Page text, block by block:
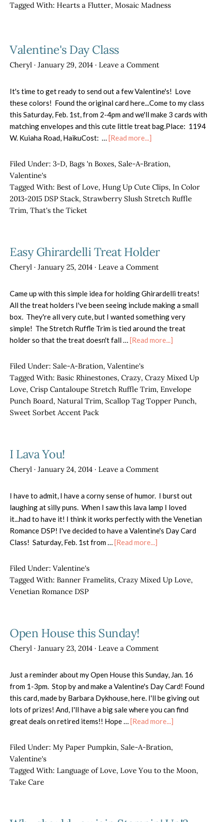
Tagged With: Hearts a Flutter, Mosaic Madness
Valentine's Day Class
Cheryl · January 29, 2014 · Leave a Comment
It's time to get ready to send out a few Valentine's! Love
these colors! Found the original card here...Come to my class
this Saturday, Feb. 1st, from 2-4pm and we'll make 3 cards with
matching envelopes and this cute little treat bag.Place: 1194
W. Kuiaha Road, HaikuCost: … [Read more...]
Day
Filed Under: 3-D, Bags 'n Boxes, Sale-A-Bration,
Valentine's
Tagged With: Best of Love, Hung Up Cute Clips, In Color
2013-2015 DSP Stack, Strawberry Slush Stretch Ruffle
Trim, That's the Ticket
Easy Ghirardelli Treat Holder
Cheryl · January 25, 2014 · Leave a Comment
Came up with this simple idea for holding Ghirardelli treats!
All the treat holders I've been seeing include making a small
box. They're all very cute, but I wanted something very
simple! The Stretch Ruffle Trim is tied around the treat
holder so that the treat doesn't fall … [Read more...]
Treat
Holder
Filed Under: Sale-A-Bration, Valentine's
Tagged With: Basic Rhinestones, Crazy, Crazy Mixed Up
Love, Crisp Cantaloupe Stretch Ruffle Trim, Envelope
Punch Board, Natural Trim, Scallop Tag Topper Punch,
Sweet Sorbet Accent Pack
I Lava You!
Cheryl · January 24, 2014 · Leave a Comment
I have to admit, I have a corny sense of humor. I burst out
laughing at silly puns. When I saw this lava lamp I loved
it...had to have it! I think it works perfectly with the Venetian
Romance DSP! I've decided to have a Valentine's Day Card
Class! Saturday, Feb. 1st from … [Read more...]
You!
Filed Under: Valentine's
Tagged With: Banner Framelits, Crazy Mixed Up Love,
Venetian Romance DSP
Open House this Sunday!
Cheryl · January 23, 2014 · Leave a Comment
Just a reminder about my Open House this Sunday, Jan. 16
from 1-3pm. Stop by and make a Valentine's Day Card! Found
this card, made by Barbara Dykhouse, here. I'll be giving out
lots of prizes! And, I'll have a big sale where you can find
great deals on retired items!! Hope … [Read more...]
Sunday!
Filed Under: My Paper Pumpkin, Sale-A-Bration,
Valentine's
Tagged With: Language of Love, Love You to the Moon,
Take Care